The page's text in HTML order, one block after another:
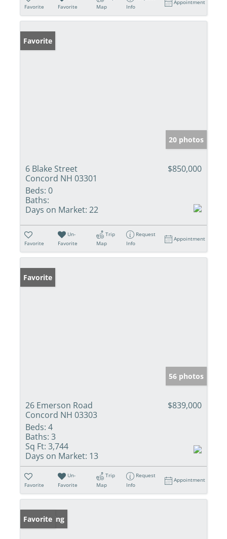
Favorite
Favorite
Map
Info
Appointment
Favorite
20 photos
6 Blake Street
Concord NH 03301
$850,000
Beds: 0
Baths:
Days on Market: 22
Favorite
Un-
Favorite
Trip
Map
Request
Info
Appointment
Favorite
56 photos
26 Emerson Road
Concord NH 03303
$839,000
Beds: 4
Baths: 3
Sq Ft: 3,744
Days on Market: 13
Favorite
Un-
Favorite
Trip
Map
Request
Info
Appointment
New Listing
Favorite